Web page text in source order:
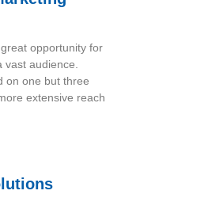
opportunity for
audience.
on one but three
extensive reach